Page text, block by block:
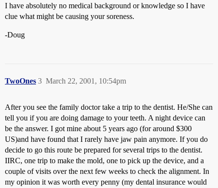
I have absolutely no medical background or knowledge so I have
clue what might be causing your soreness.
-Doug
TwoOnes March 22, 2001, 10:54pm
3
After you see the family doctor take a trip to the dentist. He/She can
tell you if you are doing damage to your teeth. A night device can
be the answer. I got mine about 5 years ago (for around $300
US)and have found that I rarely have jaw pain anymore. If you do
decide to go this route be prepared for several trips to the dentist.
IIRC, one trip to make the mold, one to pick up the device, and a
couple of visits over the next few weeks to check the alignment. In
my opinion it was worth every penny (my dental insurance would